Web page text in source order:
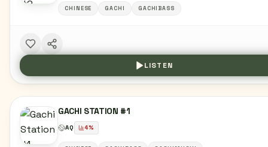
CHINESE GACHI GACHIBASS
LISTEN
GACHI STATION #1
AQ 4%